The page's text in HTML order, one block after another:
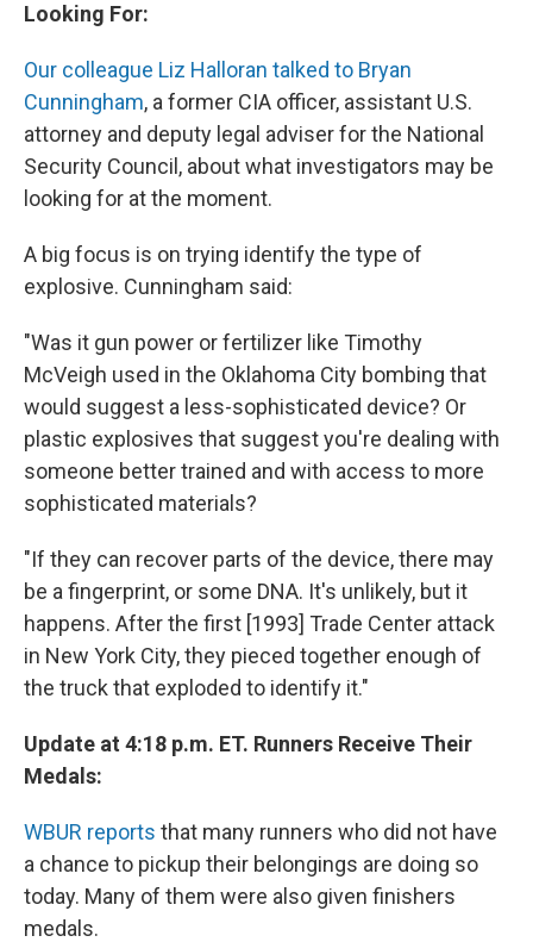
Looking For:
Our colleague Liz Halloran talked to Bryan
Cunningham, a former CIA officer, assistant U.S.
attorney and deputy legal adviser for the National
Security Council, about what investigators may be
looking for at the moment.
A big focus is on trying identify the type of
explosive. Cunningham said:
"Was it gun power or fertilizer like Timothy
McVeigh used in the Oklahoma City bombing that
would suggest a less-sophisticated device? Or
plastic explosives that suggest you're dealing with
someone better trained and with access to more
sophisticated materials?
"If they can recover parts of the device, there may
be a fingerprint, or some DNA. It's unlikely, but it
happens. After the first [1993] Trade Center attack
in New York City, they pieced together enough of
the truck that exploded to identify it."
Update at 4:18 p.m. ET. Runners Receive Their
Medals:
WBUR reports that many runners who did not have
a chance to pickup their belongings are doing so
today. Many of them were also given finishers
medals.